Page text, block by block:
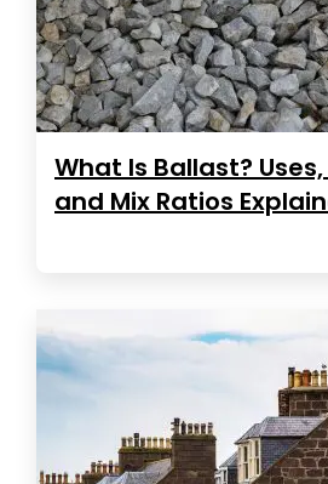
What Is Ballast?
and Mix Ratios